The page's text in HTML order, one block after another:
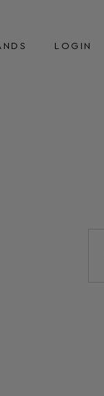
LOGIN